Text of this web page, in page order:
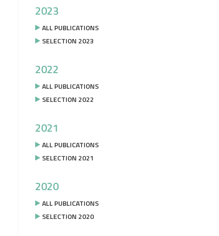
2023
ALL PUBLICATIONS
SELECTION 2023
2022
ALL PUBLICATIONS
SELECTION 2022
2021
ALL PUBLICATIONS
SELECTION 2021
2020
ALL PUBLICATIONS
SELECTION 2020